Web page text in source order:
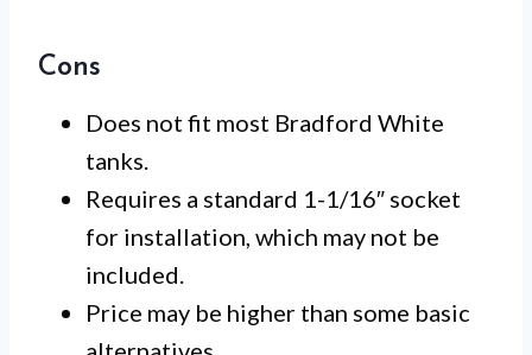
Cons
Does not fit most Bradford White
tanks.
Requires a standard 1-1/16″ socket
for installation, which may not be
included.
Price may be higher than some basic